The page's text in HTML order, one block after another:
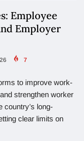
Employee
Employer
7
to improve work-
strengthen worker
country’s long-
clear limits on